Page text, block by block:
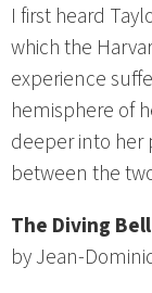
I first heard
which the
experience
hemisphere of
deeper into her
between the
The Diving
by Jean-